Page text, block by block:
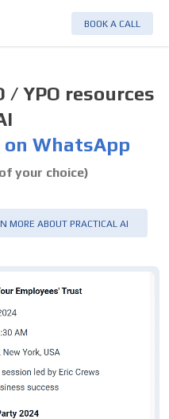
BOOK A CALL
/ YPO resources
WhatsApp
your choice)
MORE ABOUT PRACTICAL AI